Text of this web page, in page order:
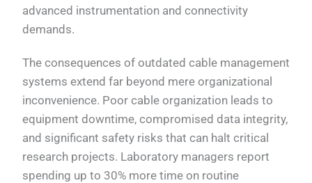
advanced instrumentation and connectivity
demands.
The consequences of outdated cable management
systems extend far beyond mere organizational
inconvenience. Poor cable organization leads to
equipment downtime, compromised data integrity,
and significant safety risks that can halt critical
research projects. Laboratory managers report
spending up to 30% more time on routine